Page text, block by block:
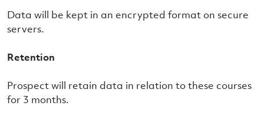
Data will be kept in an encrypted format on secure
servers.
Retention
Prospect will retain data in relation to these courses
for 3 months.